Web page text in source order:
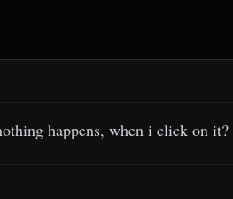
happens, when i click on it?